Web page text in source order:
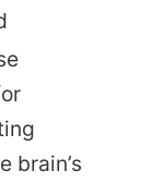
brain’s